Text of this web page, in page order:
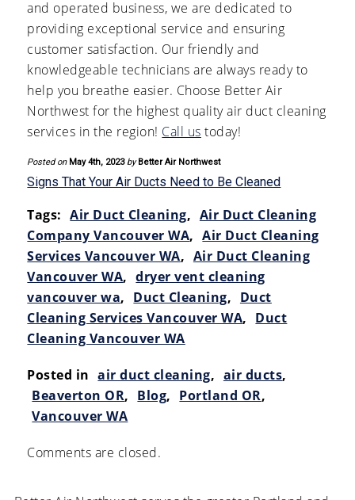
and operated business, we are dedicated to
providing exceptional service and ensuring
customer satisfaction. Our friendly and
knowledgeable technicians are always ready to
help you breathe easier. Choose Better Air
Northwest for the highest quality air duct cleaning
services in the region! Call us today!
Posted on May 4th, 2023 by Better Air Northwest
Signs That Your Air Ducts Need to Be Cleaned
Tags: Air Duct Cleaning, Air Duct Cleaning
Company Vancouver WA, Air Duct Cleaning
Services Vancouver WA, Air Duct Cleaning
Vancouver WA, dryer vent cleaning
vancouver wa, Duct Cleaning, Duct
Cleaning Services Vancouver WA, Duct
Cleaning Vancouver WA
Posted in air duct cleaning, air ducts,
Beaverton OR, Blog, Portland OR,
Vancouver WA
Comments are closed.